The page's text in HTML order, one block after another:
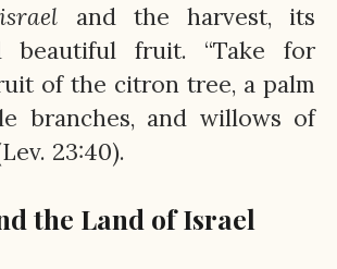
and the harvest, its
beautiful fruit. “Take for
of the citron tree, a palm
branches, and willows of
23:40).
the Land of Israel